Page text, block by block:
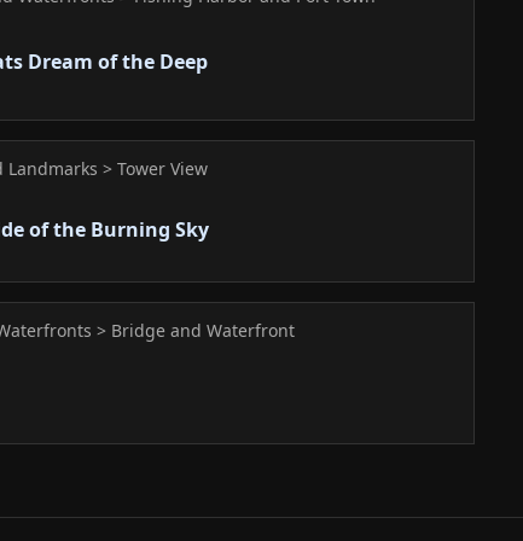
Dream of the Deep
> Tower View
of the Burning Sky
> Bridge and Waterfront